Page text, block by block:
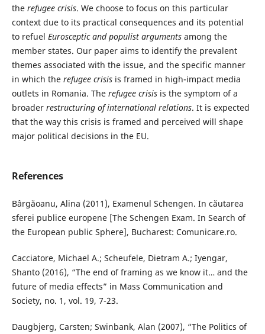
the refugee crisis. We choose to focus on this particular
context due to its practical consequences and its potential
to refuel Eurosceptic and populist argumentsamong the
member states. Our paper aims to identify the prevalent
themes associated with the issue, and the specific manner
in which the refugee crisisis framed in high-impact media
outlets in Romania. The refugee crisisis the symptom of a
broader restructuring of international relations. It is expected
that the way this crisis is framed and perceived will shape
major political decisions in the EU.
References
Bârgăoanu, Alina (2011), Examenul Schengen. In căutarea
sferei publice europene [The Schengen Exam. In Search of
the European public Sphere], Bucharest: Comunicare.ro.
Cacciatore, Michael A.; Scheufele, Dietram A.; Iyengar,
Shanto (2016), “The end of framing as we know it… and the
future of media effects” in Mass Communication and
Society, no. 1, vol. 19, 7-23.
Daugbjerg, Carsten; Swinbank, Alan (2007), “The Politics of